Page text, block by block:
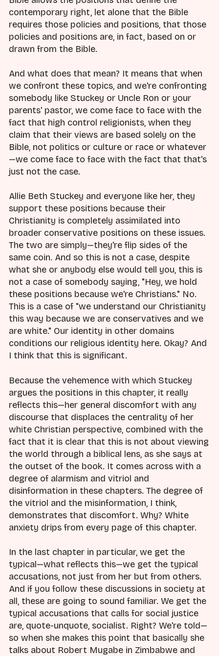
contemporary right, let alone that the Bible
requires those policies and positions, that those
policies and positions are, in fact, based on or
drawn from the Bible.
And what does that mean? It means that when
we confront these topics, and we're confronting
somebody like Stuckey or Uncle Ron or your
parents' pastor, we come face to face with the
fact that high control religionists, when they
claim that their views are based solely on the
Bible, not politics or culture or race or whatever
—we come face to face with the fact that that's
just not the case.
Allie Beth Stuckey and everyone like her, they
support these positions because their
Christianity is completely assimilated into
broader conservative positions on these issues.
The two are simply—they're flip sides of the
same coin. And so this is not a case, despite
what she or anybody else would tell you, this is
not a case of somebody saying, "Hey, we hold
these positions because we're Christians." No.
This is a case of "we understand our Christianity
this way because we are conservatives and we
are white." Our identity in other domains
conditions our religious identity here. Okay? And
I think that this is significant.
Because the vehemence with which Stuckey
argues the positions in this chapter, it really
reflects this—her general discomfort with any
discourse that displaces the centrality of her
white Christian perspective, combined with the
fact that it is clear that this is not about viewing
the world through a biblical lens, as she says at
the outset of the book. It comes across with a
degree of alarmism and vitriol and
disinformation in these chapters. The degree of
the vitriol and the misinformation, I think,
demonstrates that discomfort. Why? White
anxiety drips from every page of this chapter.
In the last chapter in particular, we get the
typical—what reflects this—we get the typical
accusations, not just from her but from others.
And if you follow these discussions in society at
all, these are going to sound familiar. We get the
typical accusations that calls for social justice
are, quote-unquote, socialist. Right? We're told—
so when she makes this point that basically she
talks about Robert Mugabe in Zimbabwe and